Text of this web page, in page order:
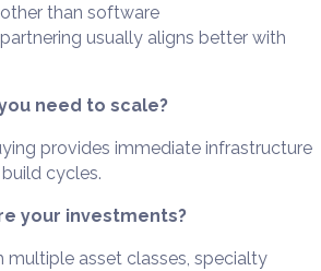
than software
usually aligns better with
need to scale?
provides immediate infrastructure
cycles.
your investments?
multiple asset classes, specialty